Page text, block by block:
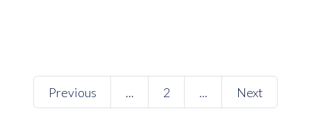
Previous ... 2 ... Next